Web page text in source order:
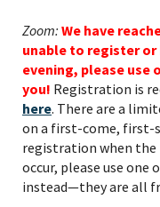
Zoom: We have
unable to register
evening, please use
you! Registration is
here. There are a
on a first-come, first-
registration when the
occur, please use
instead—they are all
*By providing your
updates and news
up to receive
(Don’t worry, you